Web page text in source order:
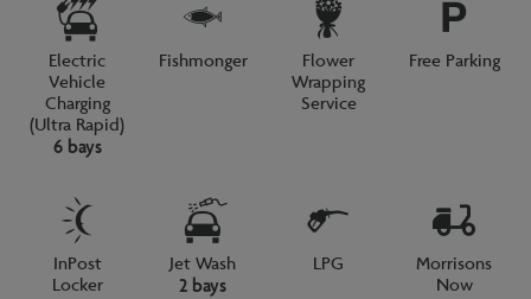
Electric
Vehicle
Charging
(Ultra Rapid)
6 bays
Fishmonger
Flower
Wrapping
Service
Free Parking
InPost
Locker
Jet Wash
2 bays
LPG
Morrisons
Now